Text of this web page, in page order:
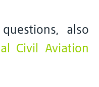
also
Civil Aviation